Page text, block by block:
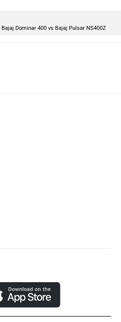
Bajaj Dominar 400 vs Bajaj Pulsar NS400Z